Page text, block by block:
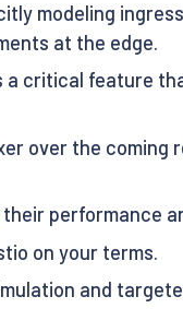
modeling
at the edge.
a critical feature
over the coming
performance
on your terms.
and